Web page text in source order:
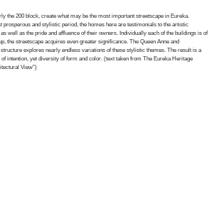
the 200 block, create what may be the most important streetscape in Eureka.
prosperous and stylistic period, the homes here are testimonials to the artistic
well as the pride and affluence of their owners. Individually each of the buildings is of
the streetscape acquires even greater significance. The Queen Anne and
explores nearly endless variations of these stylistic themes. The result is a
intention, yet diversity of form and color. (text taken from The Eureka Heritage
View”)